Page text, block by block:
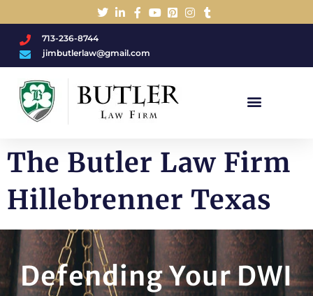
713-236-8744
jimbutlerlaw@gmail.com
The Butler Law Firm
Hillebrenner Texas
Defending Your DWI